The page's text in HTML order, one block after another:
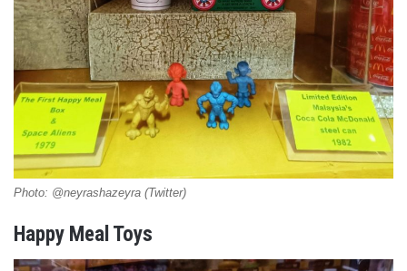
Photo: @neyrashazeyra (Twitter)
Happy Meal Toys